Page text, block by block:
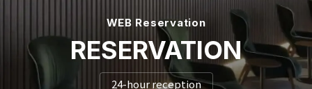
WEB Reservation
RESERVATION
24-hour reception